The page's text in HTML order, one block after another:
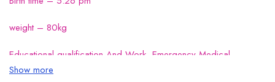
weight – 80kg
Educational qualification And Work- Emergency Medical
Technician
Show more